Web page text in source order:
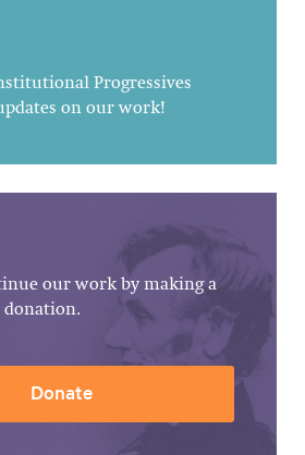
Progressives
on our work!
our work by making a
donation.
Donate